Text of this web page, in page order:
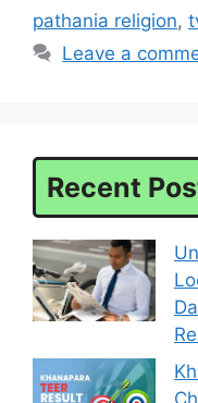
pathania religion,
Leave a
Recent